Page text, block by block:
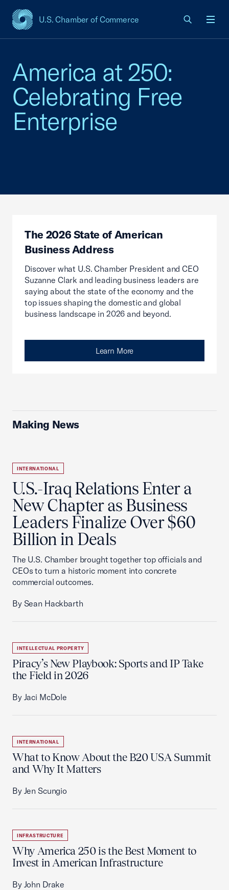
U.S. Chamber of Commerce
USCC Homepage
America at 250:
Celebrating Free
Enterprise
The 2026 State of American
Business Address
Discover what U.S. Chamber President and CEO
Suzanne Clark and leading business leaders are
saying about the state of the economy and the
top issues shaping the domestic and global
business landscape in 2026 and beyond.
Learn More
Making News
INTERNATIONAL
U.S.-Iraq Relations Enter a
New Chapter as Business
Leaders Finalize Over $60
Billion in Deals
The U.S. Chamber brought together top officials and
CEOs to turn a historic moment into concrete
commercial outcomes.
By Sean Hackbarth
INTELLECTUAL PROPERTY
Piracy’s New Playbook: Sports and IP Take
the Field in 2026
By Jaci McDole
INTERNATIONAL
What to Know About the B20 USA Summit
and Why It Matters
By Jen Scungio
INFRASTRUCTURE
Why America 250 is the Best Moment to
Invest in American Infrastructure
By John Drake